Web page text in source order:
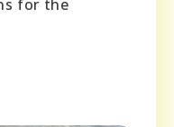
for the